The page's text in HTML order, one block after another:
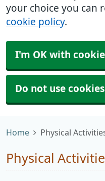
your choice you can
cookie policy.
I'm OK with
Do not use cookies
Home Physical
Physical